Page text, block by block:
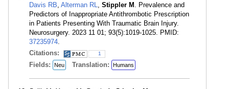
Davis RB, Alterman RL, Stippler M . Prevalence and
Predictors of Inappropriate Antithrombotic Prescription
in Patients Presenting With Traumatic Brain Injury.
Neurosurgery. 2023 11 01; 93(5):1019-1025. PMID:
37235974.
Citations:
1
Fields: Neu Translation: Humans